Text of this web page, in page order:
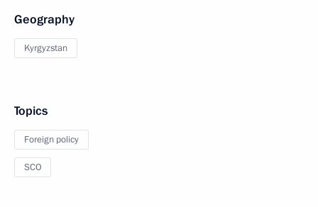
Geography
Kyrgyzstan
Topics
Foreign policy
SCO